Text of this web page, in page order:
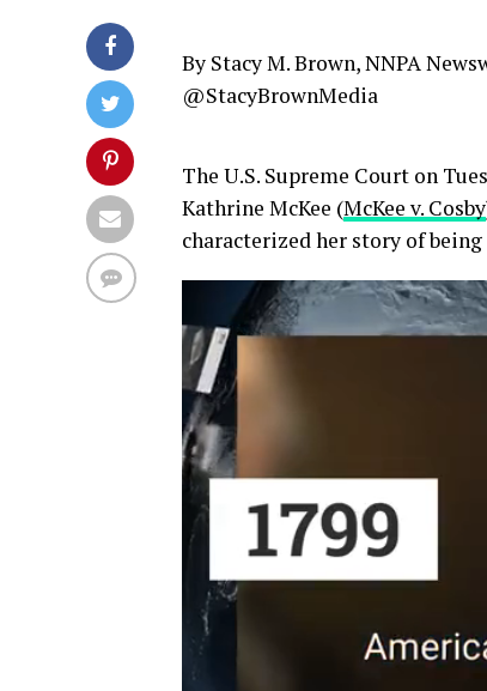
By Stacy M. Brown, NNPA
@StacyBrownMedia
The U.S. Supreme Court on
Kathrine McKee (McKee v. Cosby
characterized her story of